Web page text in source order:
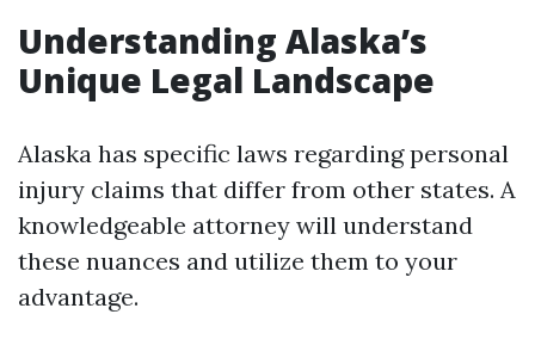
Understanding Alaska’s
Unique Legal Landscape
Alaska has specific laws regarding personal
injury claims that differ from other states. A
knowledgeable attorney will understand
these nuances and utilize them to your
advantage.